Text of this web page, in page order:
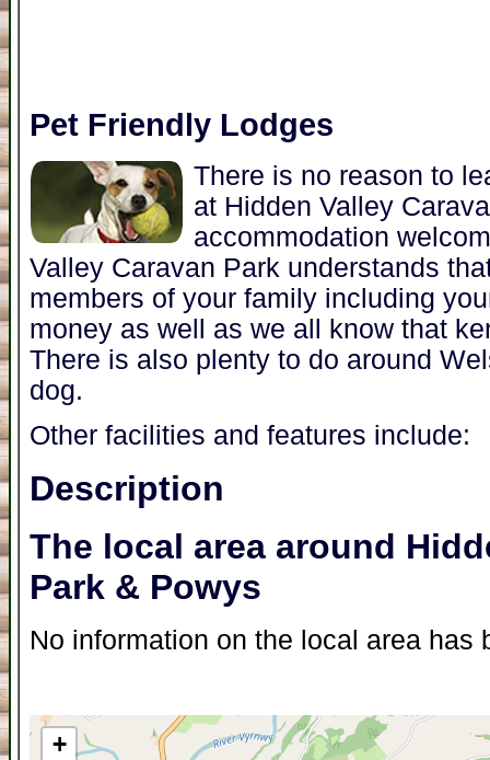
Pet Friendly Lodges
There is no reason to
at Hidden Valley
accommodation
Valley Caravan Park understands
members of your family including
money as well as we all know that
There is also plenty to do around
dog.
Other facilities and features include:
Description
The local area around
Park & Powys
No information on the local area has
+